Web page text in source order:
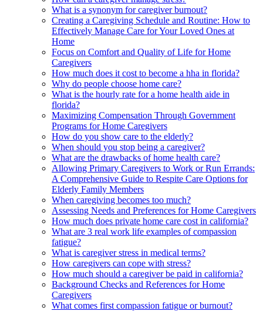
What is a synonym for caregiver burnout?
Creating a Caregiving Schedule and Routine: How to
Effectively Manage Care for Your Loved Ones at
Home
Focus on Comfort and Quality of Life for Home
Caregivers
How much does it cost to become a hha in florida?
Why do people choose home care?
What is the hourly rate for a home health aide in
florida?
Maximizing Compensation Through Government
Programs for Home Caregivers
How do you show care to the elderly?
When should you stop being a caregiver?
What are the drawbacks of home health care?
Allowing Primary Caregivers to Work or Run Errands:
A Comprehensive Guide to Respite Care Options for
Elderly Family Members
When caregiving becomes too much?
Assessing Needs and Preferences for Home Caregivers
How much does private home care cost in california?
What are 3 real work life examples of compassion
fatigue?
What is caregiver stress in medical terms?
How caregivers can cope with stress?
How much should a caregiver be paid in california?
Background Checks and References for Home
Caregivers
What comes first compassion fatigue or burnout?